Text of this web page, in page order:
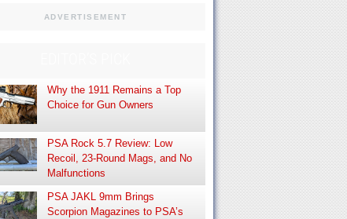
ADVERTISEMENT
Why the 1911 Remains a Top
Choice for Gun Owners
PSA Rock 5.7 Review: Low
Recoil, 23-Round Mags, and No
Malfunctions
PSA JAKL 9mm Brings
Scorpion Magazines to PSA’s